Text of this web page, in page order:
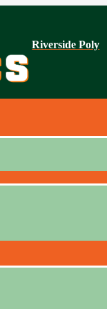
Riverside Poly